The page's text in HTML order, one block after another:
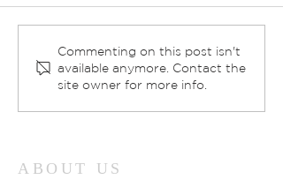
Exciting Progress:
Church Sound System
Update
Commenting on this post isn't
available anymore. Contact the
site owner for more info.
ABOUT US